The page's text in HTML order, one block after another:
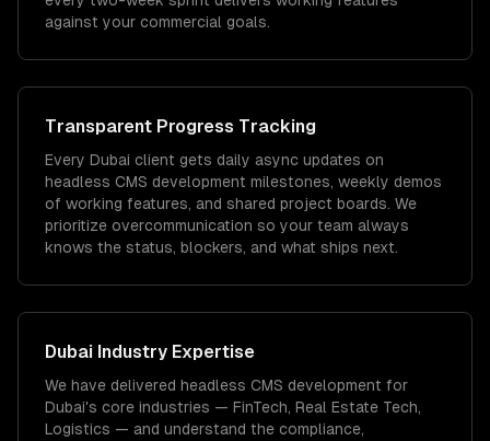
against your commercial goals.
Transparent Progress Tracking
Every Dubai client gets daily async updates on
headless CMS development milestones, weekly demos
of working features, and shared project boards. We
prioritize overcommunication so your team always
knows the status, blockers, and what ships next.
Dubai Industry Expertise
We have delivered headless CMS development for
Dubai's core industries — FinTech, Real Estate Tech,
Logistics — and understand the compliance,